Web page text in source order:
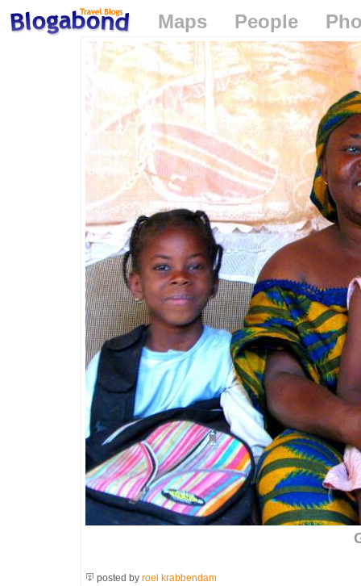
Maps People
posted by roel krabbendam